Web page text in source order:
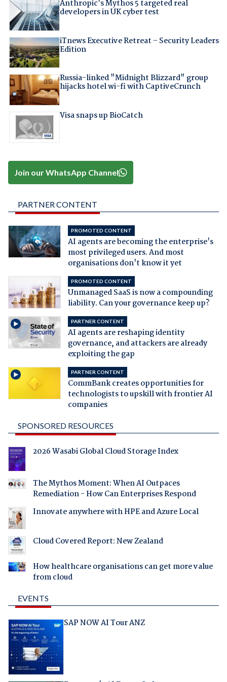
Anthropic's Mythos 5 targeted real
developers in UK cyber test
iTnews Executive Retreat – Security Leaders
Edition
Russia-linked "Midnight Blizzard" group
hijacks hotel wi-fi with CaptiveCrunch
Visa snaps up BioCatch
Join our WhatsApp Channel
PARTNER CONTENT
PROMOTED CONTENT
AI agents are becoming the enterprise's
most privileged users. And most
organisations don't know it yet
PROMOTED CONTENT
Unmanaged SaaS is now a compounding
liability. Can your governance keep up?
PARTNER CONTENT
AI agents are reshaping identity
governance, and attackers are already
exploiting the gap
PARTNER CONTENT
CommBank creates opportunities for
technologists to upskill with frontier AI
companies
SPONSORED RESOURCES
2026 Wasabi Global Cloud Storage Index
The Mythos Moment: When AI Outpaces
Remediation - How Can Enterprises Respond
Innovate anywhere with HPE and Azure Local
Cloud Covered Report: New Zealand
How healthcare organisations can get more value
from cloud
EVENTS
SAP NOW AI Tour ANZ